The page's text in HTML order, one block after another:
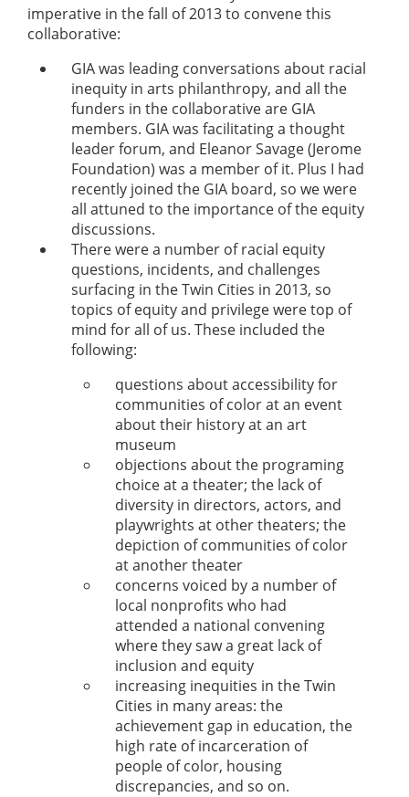
imperative in the fall of 2013 to convene this
collaborative:
GIA was leading conversations about racial
inequity in arts philanthropy, and all the
funders in the collaborative are GIA
members. GIA was facilitating a thought
leader forum, and Eleanor Savage (Jerome
Foundation) was a member of it. Plus I had
recently joined the GIA board, so we were
all attuned to the importance of the equity
discussions.
There were a number of racial equity
questions, incidents, and challenges
surfacing in the Twin Cities in 2013, so
topics of equity and privilege were top of
mind for all of us. These included the
following:
questions about accessibility for
communities of color at an event
about their history at an art
museum
objections about the programing
choice at a theater; the lack of
diversity in directors, actors, and
playwrights at other theaters; the
depiction of communities of color
at another theater
concerns voiced by a number of
local nonprofits who had
attended a national convening
where they saw a great lack of
inclusion and equity
increasing inequities in the Twin
Cities in many areas: the
achievement gap in education, the
high rate of incarceration of
people of color, housing
discrepancies, and so on.